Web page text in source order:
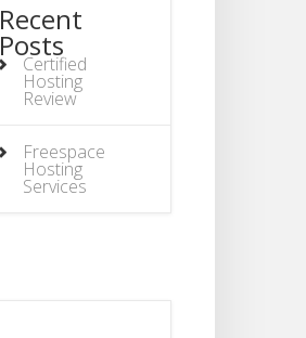
Recent
Posts
Certified
Hosting
Review
Freespace
Hosting
Services